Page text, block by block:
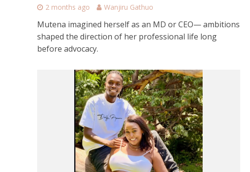
2 months ago Wanjiru Gathuo
Mutena imagined herself as an MD or CEO— ambitions
shaped the direction of her professional life long
before advocacy.